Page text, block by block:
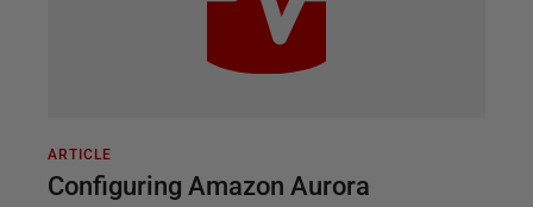
ARTICLE
Configuring Amazon Aurora